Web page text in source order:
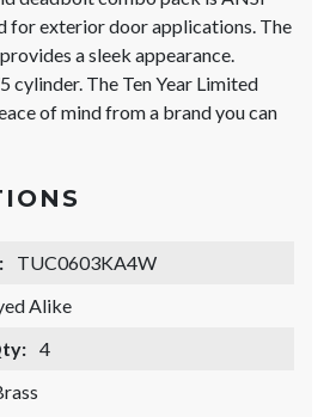
for exterior door applications. The
a sleek appearance.
cylinder. The Ten Year Limited
of mind from a brand you can
TUC0603KA4W
Alike
4